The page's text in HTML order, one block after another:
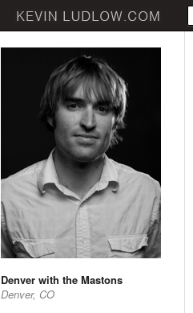
Denver with the Mastons
Denver, CO